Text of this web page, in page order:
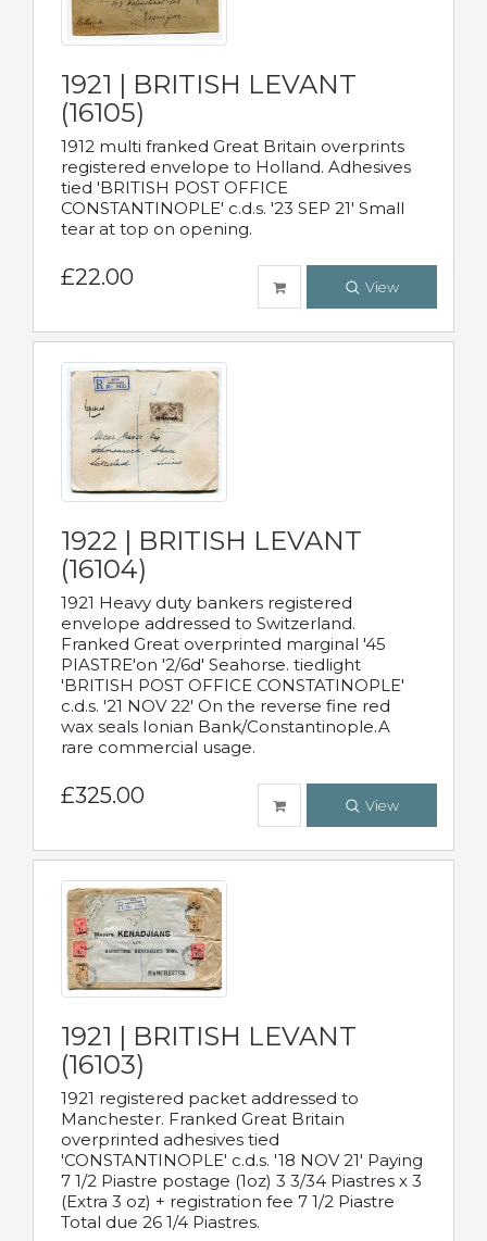
1921 | BRITISH LEVANT
(16105)
1912 multi franked Great Britain overprints
registered envelope to Holland. Adhesives
tied 'BRITISH POST OFFICE
CONSTANTINOPLE' c.d.s. '23 SEP 21' Small
tear at top on opening.
£22.00 View
1922 | BRITISH LEVANT
(16104)
1921 Heavy duty bankers registered
envelope addressed to Switzerland.
Franked Great overprinted marginal '45
PIASTRE'on '2/6d' Seahorse. tiedlight
'BRITISH POST OFFICE CONSTATINOPLE'
c.d.s. '21 NOV 22' On the reverse fine red
wax seals Ionian Bank/Constantinople.A
rare commercial usage.
£325.00 View
1921 | BRITISH LEVANT
(16103)
1921 registered packet addressed to
Manchester. Franked Great Britain
overprinted adhesives tied
'CONSTANTINOPLE' c.d.s. '18 NOV 21' Paying
7 1/2 Piastre postage (1oz) 3 3/34 Piastres x 3
(Extra 3 oz) + registration fee 7 1/2 Piastre
Total due 26 1/4 Piastres.